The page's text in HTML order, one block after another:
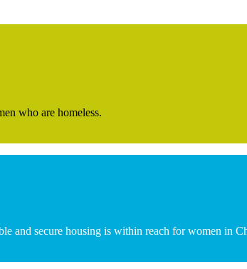
who are homeless.
and secure housing is within reach for women in